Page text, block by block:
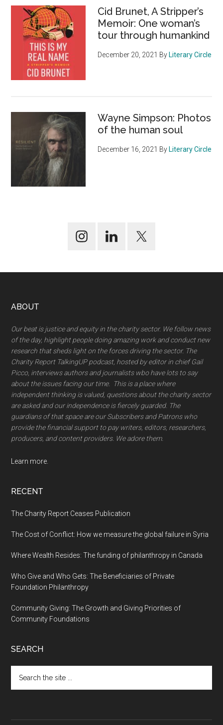
Cid Brunet, A Stripper’s
Memoir: One woman’s
tour through humankind
December 20, 2021 By Literary Circle
Wayne Simpson: Photos
of the human soul
December 16, 2021 By Literary Circle
Footer
ABOUT
Our beat is justice and equity in the charity sector. We follow news
of the day, highlight people doing amazing work and conduct new
research that sheds light on the forces driving the sector. The
Charity Report TalkingUP podcast, hosted by editor in chief Gail
Picco, interviews authors and journalists wbo have lots to say
about the issues facing our time. This is a place where
independent thinking is valued, questions about the charity sector
are asked and our independence is fiercely guarded. The
guardians of that space are our Subscribers and Patrons who
provide the financial support to pay writers, editors, researchers,
producers, and content providers. We adore them.
Learn more.
RECENT
The Charity Report Ceases Publication
The Cost of Conflict: How we measure the global failure in Syria
Where Wealth Resides: The funding of philanthropy in Canada
Who Give and Who Gets: The Beneficiaries of Private
Foundation Philanthropy
Community Giving: The Growth and Giving Priorities of
Community Foundations
SEARCH
the